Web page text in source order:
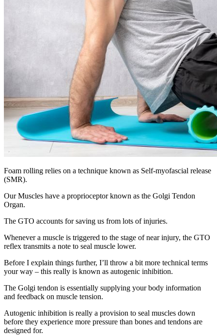
Foam rolling relies on a technique known as Self-myofascial release
(SMR).
Our Muscles have a proprioceptor known as the Golgi Tendon
Organ.
The GTO accounts for saving us from lots of injuries.
Whenever a muscle is triggered to the stage of near injury, the GTO
reflex transmits a note to seal muscle lower.
Before I explain things further, I’ll throw a bit more technical terms
your way – this really is known as autogenic inhibition.
The Golgi tendon is essentially supplying your body information
and feedback on muscle tension.
Autogenic inhibition is really a provision to seal muscles down
before they experience more pressure than bones and tendons are
designed for.